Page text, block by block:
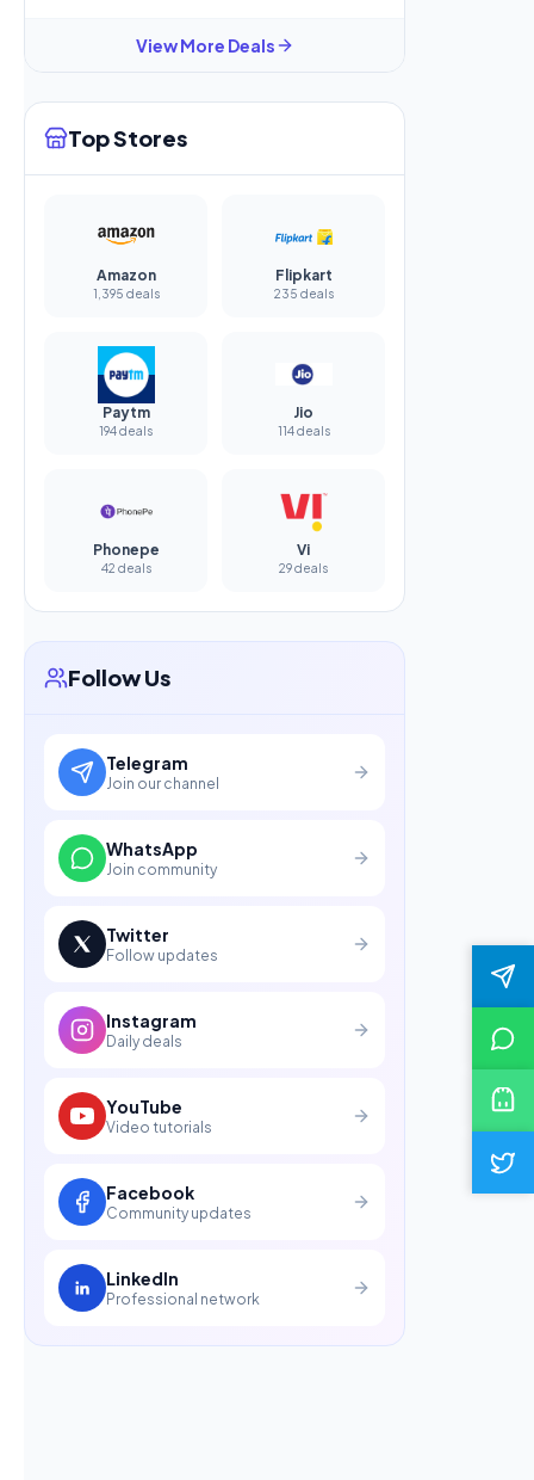
View More Deals
Top Stores
Amazon
1,395 deals
Flipkart
235 deals
Paytm
194 deals
Jio
114 deals
Phonepe
42 deals
Vi
29 deals
Follow Us
Telegram
Join our channel
WhatsApp
Join community
Twitter
Follow updates
Instagram
Daily deals
YouTube
Video tutorials
Facebook
Community updates
LinkedIn
Professional network